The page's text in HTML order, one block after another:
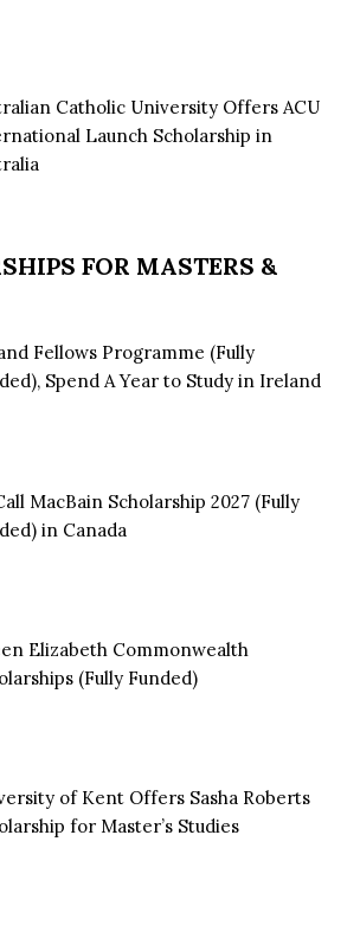
Catholic University Offers ACU
Launch Scholarship in
FOR MASTERS &
Fellows Programme (Fully
Spend A Year to Study in Ireland
MacBain Scholarship 2027 (Fully
in Canada
Elizabeth Commonwealth
(Fully Funded)
of Kent Offers Sasha Roberts
for Master’s Studies